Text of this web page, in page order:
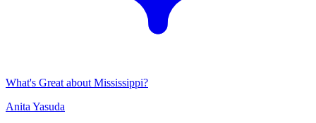
What's Great about Mississippi?
Anita Yasuda